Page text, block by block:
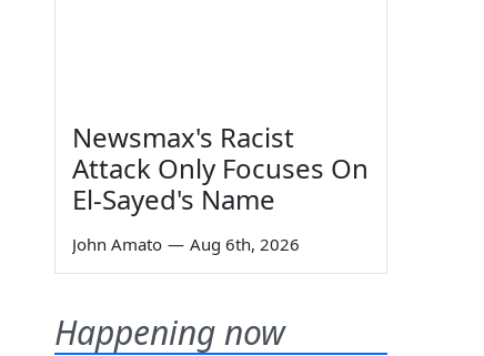
Newsmax's Racist
Attack Only Focuses On
El-Sayed's Name
John Amato — Aug 6th, 2026
Happening now